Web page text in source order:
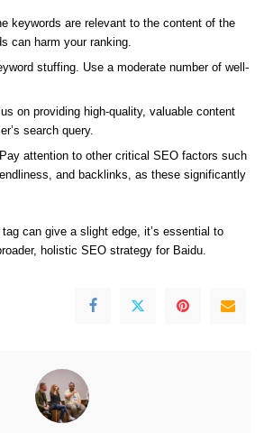
keywords are relevant to the content of the
can harm your ranking.
stuffing. Use a moderate number of well-
on providing high-quality, valuable content
search query.
attention to other critical SEO factors such
and backlinks, as these significantly
can give a slight edge, it’s essential to
holistic SEO strategy for Baidu.